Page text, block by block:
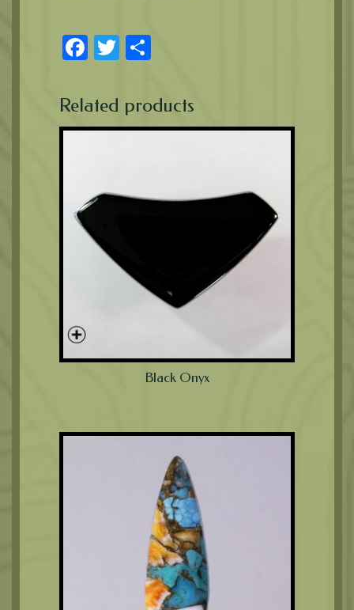
Facebook
Twitter
Related products
Black Onyx